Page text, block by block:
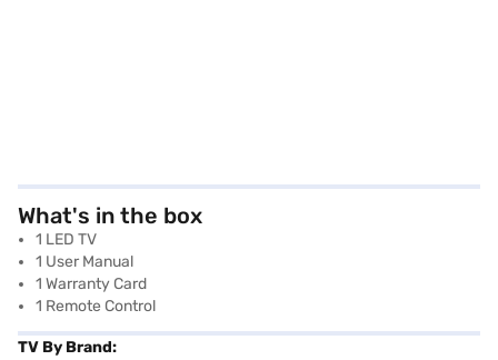
What's in the box
1 LED TV
1 User Manual
1 Warranty Card
1 Remote Control
TV By Brand: